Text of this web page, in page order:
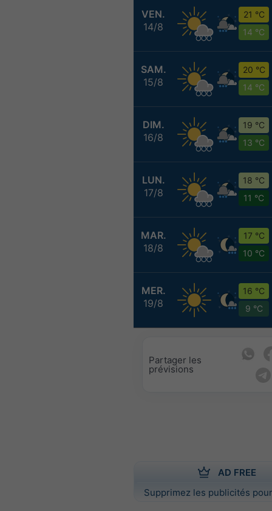
VEN.
14/8
21 °C
14 °C
SAM.
15/8
20 °C
14 °C
DIM.
16/8
19 °C
13 °C
LUN.
17/8
18 °C
11 °C
MAR.
18/8
17 °C
10 °C
MER.
19/8
16 °C
9 °C
Partager les
prévisions
AD FREE
Supprimez les publicités